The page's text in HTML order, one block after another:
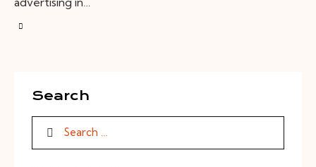
Search